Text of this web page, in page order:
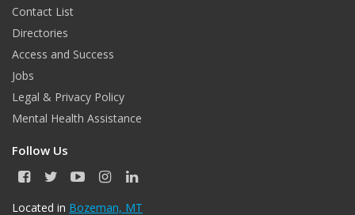
Contact List
Directories
Access and Success
Jobs
Legal & Privacy Policy
Mental Health Assistance
Follow Us
F
c
T
i
Y
u
I
s
L
n
Located in Bozeman, MT